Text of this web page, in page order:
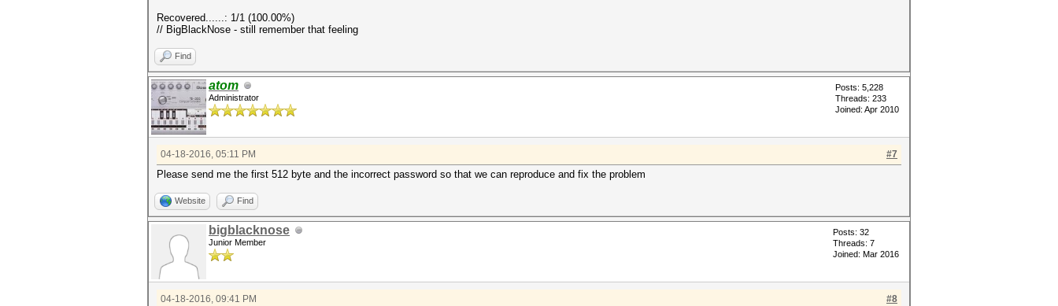
Recovered......: 1/1 (100.00%)
// BigBlackNose - still remember that feeling
Find
atom
Administrator
Posts: 5,228
Threads: 233
Joined: Apr 2010
#7
04-18-2016, 05:11 PM
Please send me the first 512 byte and the incorrect password so that we can reproduce and fix the problem
Website Find
bigblacknose
Junior Member
Posts: 32
Threads: 7
Joined: Mar 2016
#8
04-18-2016, 09:41 PM